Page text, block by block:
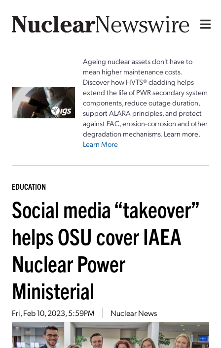
Ageing nuclear assets don't have to
mean higher maintenance costs.
Discover how HVTS® cladding helps
extend the life of PWR secondary system
components, reduce outage duration,
support ALARA principles, and protect
against FAC, erosion-corrosion and other
degradation mechanisms. Learn more.
Learn More
EDUCATION
Social media “takeover”
helps OSU cover IAEA
Nuclear Power
Ministerial
Fri, Feb 10, 2023, 5:59PM Nuclear News